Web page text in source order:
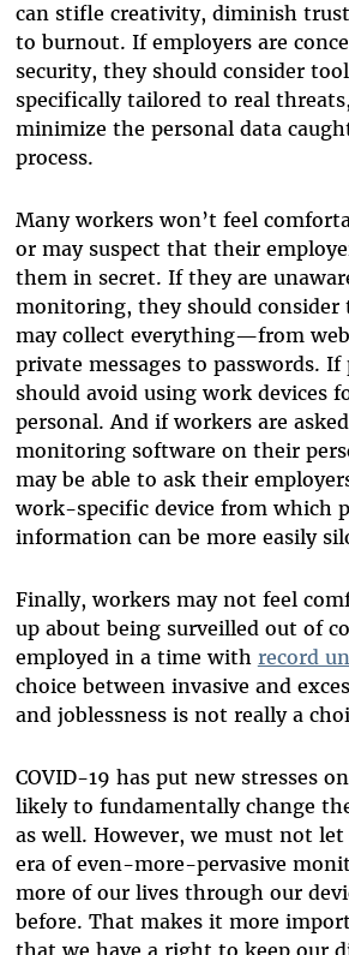
can stifle creativity, diminish
to burnout. If employers are
security, they should consider
specifically tailored to real
minimize the personal data
process.
Many workers won’t feel
or may suspect that their
them in secret. If they are
monitoring, they should consider
may collect everything—from
private messages to passwords. If
should avoid using work devices
personal. And if workers are
monitoring software on their
may be able to ask their
work-specific device from which
information can be more easily
Finally, workers may not feel
up about being surveilled out of
employed in a time with record
choice between invasive and
and joblessness is not really a
COVID-19 has put new stresses
likely to fundamentally change
as well. However, we must not
era of even-more-pervasive
more of our lives through our
before. That makes it more